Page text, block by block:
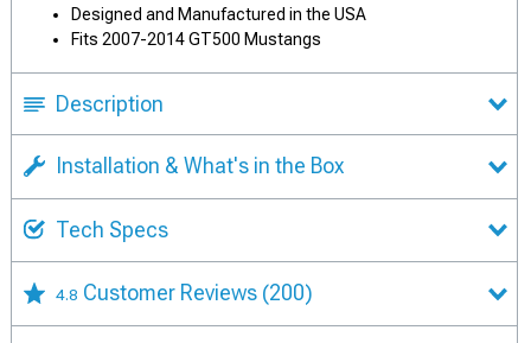
Designed and Manufactured in the USA
Fits 2007-2014 GT500 Mustangs
Description
Installation & What's in the Box
Tech Specs
4.8 Customer Reviews (200)